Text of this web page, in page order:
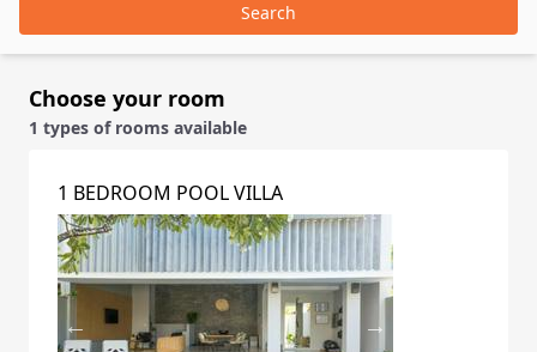
Search
Choose your room
1 types of rooms available
1 BEDROOM POOL VILLA